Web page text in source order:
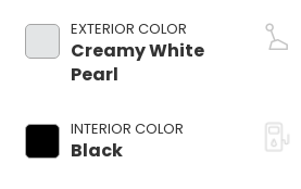
EXTERIOR COLOR
Creamy White
Pearl
INTERIOR COLOR
Black